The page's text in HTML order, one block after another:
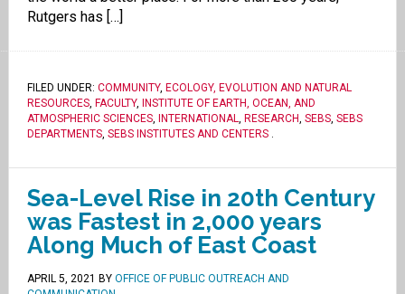
Rutgers has […]
FILED UNDER: COMMUNITY, ECOLOGY, EVOLUTION AND NATURAL
RESOURCES, FACULTY,
INSTITUTE OF EARTH, OCEAN, AND
ATMOSPHERIC SCIENCES, INTERNATIONAL, RESEARCH, SEBS, SEBS
DEPARTMENTS, SEBS INSTITUTES AND CENTERS.
Sea-Level Rise in 20th Century
was Fastest in 2,000 years
Along Much of East Coast
APRIL 5, 2021 BY OFFICE OF PUBLIC OUTREACH AND